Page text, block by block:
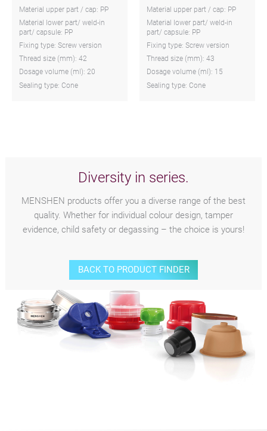
Material upper part / cap: PP
Material lower part/ weld-in
part/ capsule: PP
Fixing type: Screw version
Thread size (mm): 42
Dosage volume (ml): 20
Sealing type: Cone
Material upper part / cap: PP
Material lower part/ weld-in
part/ capsule: PP
Fixing type: Screw version
Thread size (mm): 43
Dosage volume (ml): 15
Sealing type: Cone
Diversity in series.
MENSHEN products offer you a diverse range of the best
quality. Whether for individual colour design, tamper
evidence, child safety or degassing – the choice is yours!
BACK TO PRODUCT FINDER